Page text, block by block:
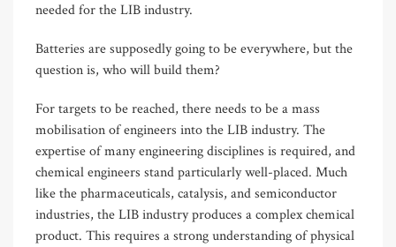
needed for the LIB industry.
Batteries are supposedly going to be everywhere, but the
question is, who will build them?
For targets to be reached, there needs to be a mass
mobilisation of engineers into the LIB industry. The
expertise of many engineering disciplines is required, and
chemical engineers stand particularly well-placed. Much
like the pharmaceuticals, catalysis, and semiconductor
industries, the LIB industry produces a complex chemical
product. This requires a strong understanding of physical